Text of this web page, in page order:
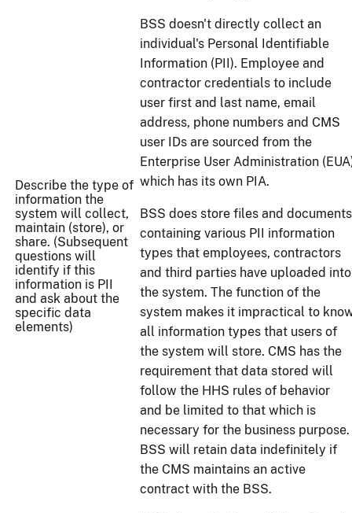
Describe the type of
information the
system will collect,
maintain (store), or
share. (Subsequent
questions will
identify if this
information is PII
and ask about the
specific data
elements)
BSS doesn't directly collect an
individual's Personal Identifiable
Information (PII). Employee and
contractor credentials to include
user first and last name, email
address, phone numbers and CMS
user IDs are sourced from the
Enterprise User Administration
which has its own PIA.
BSS does store files and documents
containing various PII information
types that employees, contractors
and third parties have uploaded into
the system. The function of the
system makes it impractical to
all information types that users of
the system will store. CMS has the
requirement that data stored will
follow the HHS rules of behavior
and be limited to that which is
necessary for the business purpose.
BSS will retain data indefinitely if
the CMS maintains an active
contract with the BSS.